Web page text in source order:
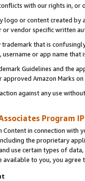
with our rights in, or
logo or content created
vendor specific written
that is
or app name
Guidelines and the
Amazon Marks
against any use
Program
Content in connection
the proprietary
use certain types of
available to you, you agree